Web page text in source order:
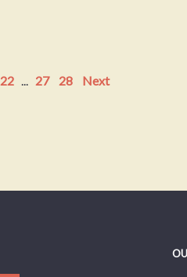
22 ... 27 28 Next